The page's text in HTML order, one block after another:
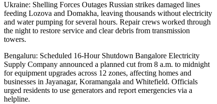
Ukraine: Shelling Forces Outages Russian strikes damaged lines
feeding Lozova and Domakha, leaving thousands without electricity
and water pumping for several hours. Repair crews worked through
the night to restore service and clear debris from transmission
towers.
Bengaluru: Scheduled 16-Hour Shutdown Bangalore Electricity
Supply Company announced a planned cut from 8 a.m. to midnight
for equipment upgrades across 12 zones, affecting homes and
businesses in Jayanagar, Koramangala and Whitefield. Officials
urged residents to use generators and report emergencies via a
helpline.